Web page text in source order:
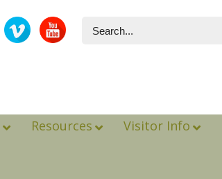
Resources Visitor Info